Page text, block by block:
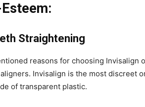
Straightening
reasons for choosing Invisalign
Invisalign is the most discreet
of transparent plastic.